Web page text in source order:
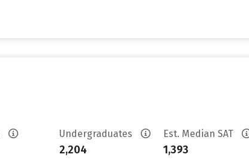
Undergraduates
2,204
Est. Median SAT
1,393